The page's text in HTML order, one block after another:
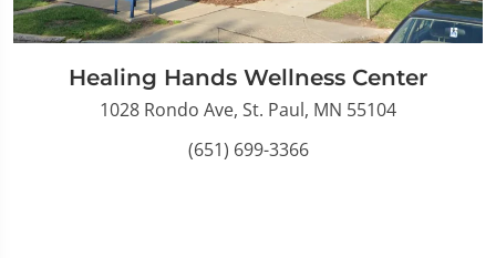
Healing Hands Wellness Center
1028 Rondo Ave, St. Paul, MN 55104
(651) 699-3366